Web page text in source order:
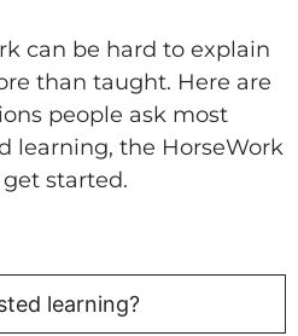
can be hard to explain
than taught. Here are
people ask most
learning, the HorseWork
started.
learning?